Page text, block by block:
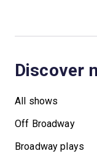
Discover
All shows
Off Broadway
Broadway plays